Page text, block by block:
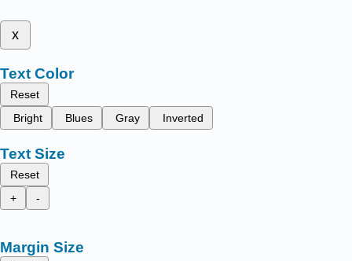
x
Text Color
Reset
Bright
Blues Gray Inverted
Text Size
Reset
+
-
Margin Size